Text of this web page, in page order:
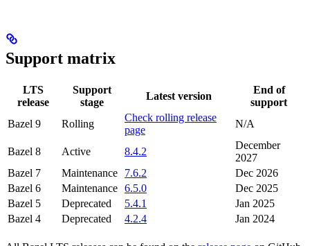
Support matrix
LTS
release
Support
stage
Latest version
End of
support
Bazel 9
Rolling
Check rolling release
page
N/A
Bazel 8 Active 8.4.2
December
2027
Bazel 7
Maintenance 7.6.2
Dec 2026
Bazel 6
Maintenance 6.5.0
Dec 2025
Bazel 5
Deprecated 5.4.1
Jan 2025
Bazel 4
Deprecated 4.2.4 Jan 2024